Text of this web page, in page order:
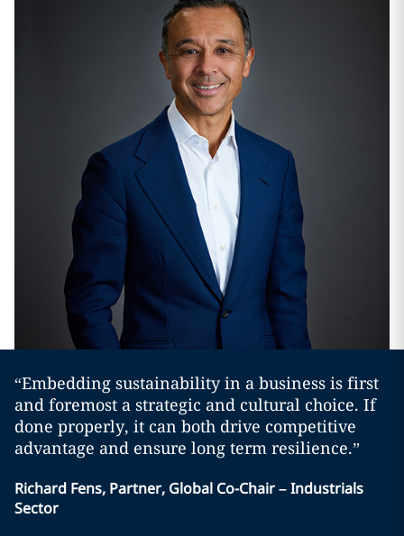
“Embedding sustainability in a business is first
and foremost a strategic and cultural choice. If
done properly, it can both drive competitive
advantage and ensure long term resilience.”
Richard Fens, Partner, Global Co-Chair – Industrials
Sector